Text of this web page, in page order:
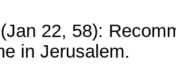
22, 58):
in Jerusalem.